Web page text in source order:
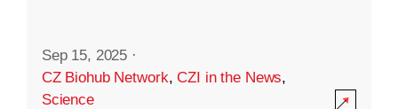
Sep 15, 2025 ·
CZ Biohub Network,CZI in the News,
Science